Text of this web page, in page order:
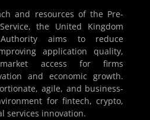
and resources of the Pre-
the United Kingdom
aims to reduce
application quality,
access for firms
and economic growth.
agile, and business-
for fintech, crypto,
services innovation.